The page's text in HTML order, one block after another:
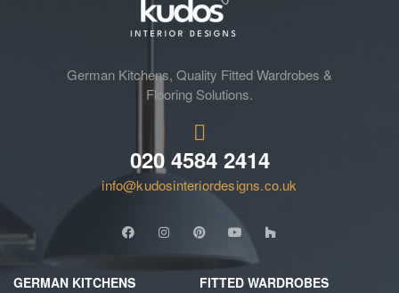
German Kitchens, Quality Fitted Wardrobes &
Flooring Solutions.
020 4584 2414
info@kudosinteriordesigns.co.uk
GERMAN KITCHENS FITTED WARDROBES